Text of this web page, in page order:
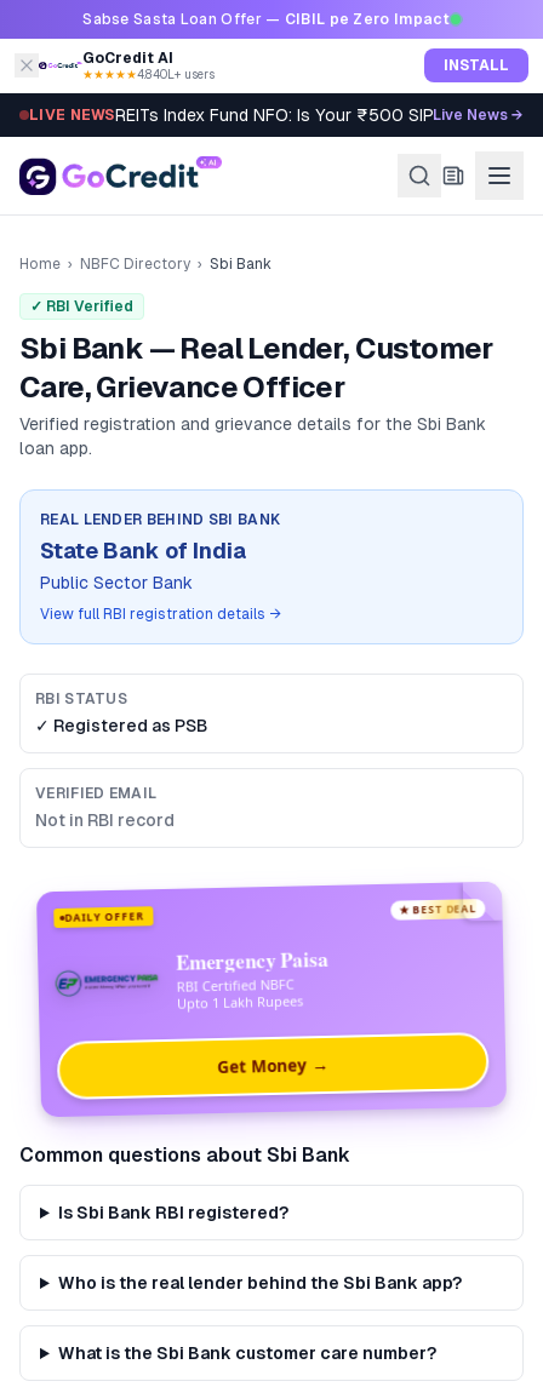
Skip to contentSabse Sasta Loan Offer — CIBIL pe Zero Impact
GoCredit AI
★★★★★4.8·40L+ users INSTALL
LIVE NEWSREITs Index Fund NFO: Is Your ₹500 SIP Worth It?
Live News →
Home › NBFC Directory › Sbi Bank
✓ RBI Verified
Sbi Bank — Real Lender, Customer
Care, Grievance Officer
Verified registration and grievance details for the Sbi Bank
loan app.
REAL LENDER BEHIND SBI BANK
State Bank of India
Public Sector Bank
View full RBI registration details →
RBI STATUS
✓ Registered as PSB
VERIFIED EMAIL
Not in RBI record
DAILY OFFER ★ BEST DEAL
Emergency Paisa
RBI Certified NBFC
Upto 1 Lakh Rupees
Get Money →
Common questions about Sbi Bank
Is Sbi Bank RBI registered?
Who is the real lender behind the Sbi Bank app?
What is the Sbi Bank customer care number?